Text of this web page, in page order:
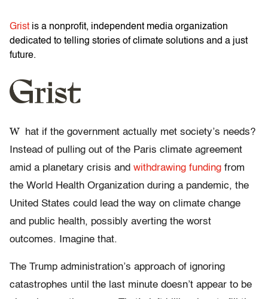
Grist is a nonprofit, independent media organization
dedicated to telling stories of climate solutions and a just
future.
W
hat if the government actually met society’s needs?
Instead of pulling out of the Paris climate agreement
amid a planetary crisis and withdrawing funding from
the World Health Organization during a pandemic, the
United States could lead the way on climate change
and public health, possibly averting the worst
outcomes. Imagine that.
The Trump administration’s approach of ignoring
catastrophes until the last minute doesn’t appear to be